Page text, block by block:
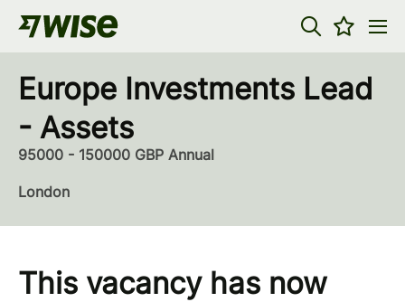
Europe Investments Lead
- Assets
95000 - 150000 GBP Annual
London
This vacancy has now